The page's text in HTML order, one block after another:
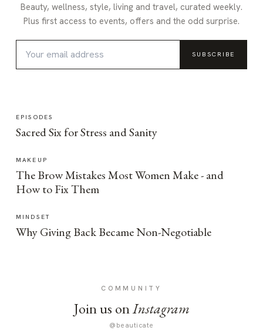
Beauty, wellness, style, living and travel, curated weekly.
Plus first access to events, offers and the odd surprise.
SUBSCRIBE
EPISODES
Sacred Six for Stress and Sanity
MAKEUP
The Brow Mistakes Most Women Make - and
How to Fix Them
MINDSET
Why Giving Back Became Non-Negotiable
COMMUNITY
Join us onInstagram
@beauticate